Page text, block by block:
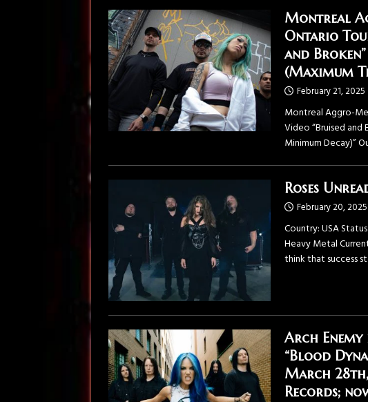
Montreal
Ontario
and
(Maximum
February 21, 2025
Montreal Aggro-
Video “Bruised and
Minimum Decay)”
Roses
February 20, 2025
Country: USA
Heavy Metal
think that success
Arch
“Blood
March
Records;